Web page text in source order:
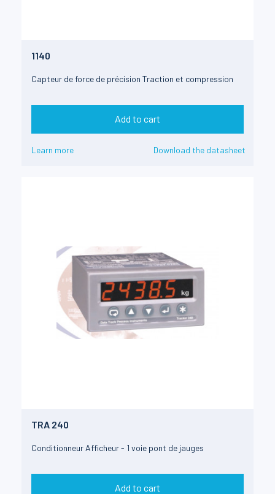
1140
Capteur de force de précision Traction et compression
Add to cart
Learn more Download the datasheet
TRA 240
Conditionneur Afficheur - 1 voie pont de jauges
Add to cart